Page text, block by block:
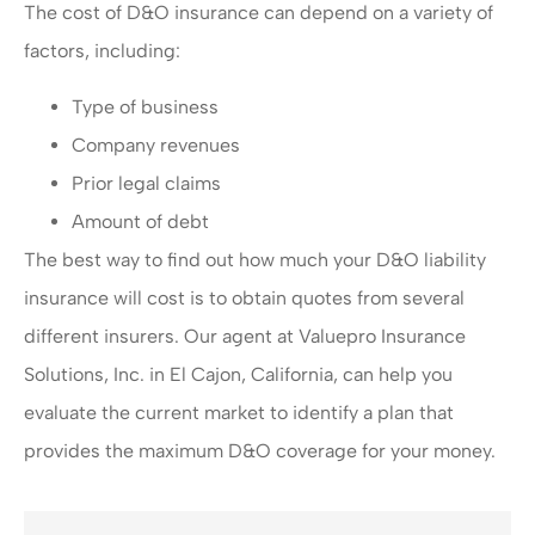
The cost of D&O insurance can depend on a variety of
factors, including:
Type of business
Company revenues
Prior legal claims
Amount of debt
The best way to find out how much your D&O liability
insurance will cost is to obtain quotes from several
different insurers. Our agent at Valuepro Insurance
Solutions, Inc. in El Cajon, California, can help you
evaluate the current market to identify a plan that
provides the maximum D&O coverage for your money.